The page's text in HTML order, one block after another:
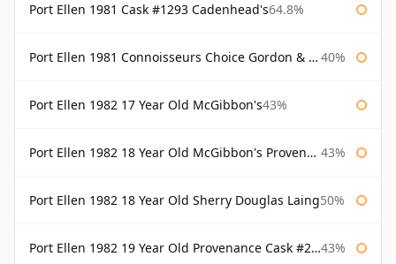
Port Ellen 1981 Cask #1293 Cadenhead's64.8%
Port Ellen 1981 Connoisseurs Choice Gordon & Macphail 40%
Port Ellen 1982 17 Year Old McGibbon's43%
Port Ellen 1982 18 Year Old McGibbon's Provenance 43%
Port Ellen 1982 18 Year Old Sherry Douglas Laing50%
Port Ellen 1982 19 Year Old Provenance Cask #2733 McGibbon's 43%